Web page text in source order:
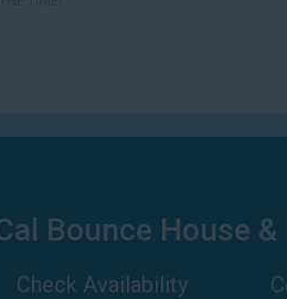
Bounce House
Check Availability